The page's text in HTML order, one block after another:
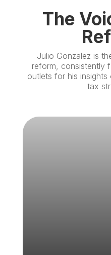
The
Julio Gonzalez is
reform, consistently
outlets for his
tax